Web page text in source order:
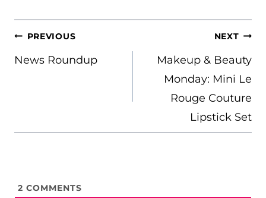
POST
NAVIGATION
PREVIOUS
News Roundup
NEXT
Makeup & Beauty
Monday: Mini Le
Rouge Couture
Lipstick Set
2 COMMENTS